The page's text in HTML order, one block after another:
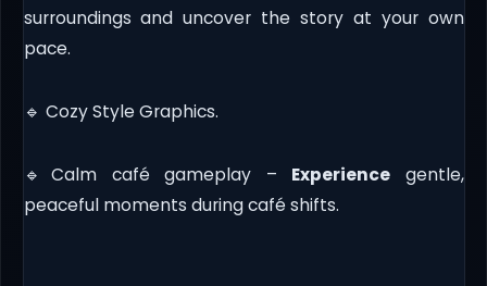
surroundings and uncover the story at your own
pace.
🔹 Cozy Style Graphics.
🔹Calm café gameplay – Experience gentle,
peaceful moments during café shifts.